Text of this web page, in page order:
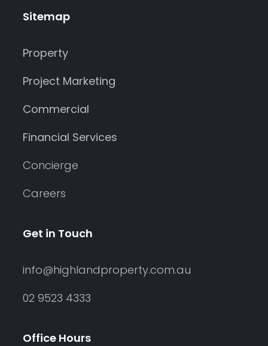
Sitemap
Property
Project Marketing
Commercial
Financial Services
Concierge
Careers
Get in Touch
info@highlandproperty.com.au
02 9523 4333
Office Hours